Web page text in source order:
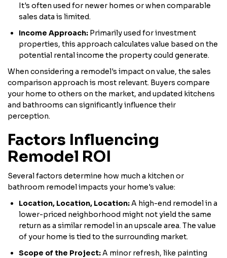
It's often used for newer homes or when comparable
sales data is limited.
Income Approach: Primarily used for investment
properties, this approach calculates value based on the
potential rental income the property could generate.
When considering a remodel's impact on value, the sales
comparison approach is most relevant. Buyers compare
your home to others on the market, and updated kitchens
and bathrooms can significantly influence their
perception.
Factors Influencing
Remodel ROI
Several factors determine how much a kitchen or
bathroom remodel impacts your home's value:
Location, Location, Location:A high-end remodel in a
lower-priced neighborhood might not yield the same
return as a similar remodel in an upscale area. The value
of your home is tied to the surrounding market.
Scope of the Project:A minor refresh, like painting